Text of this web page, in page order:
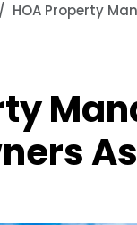
HOA Property